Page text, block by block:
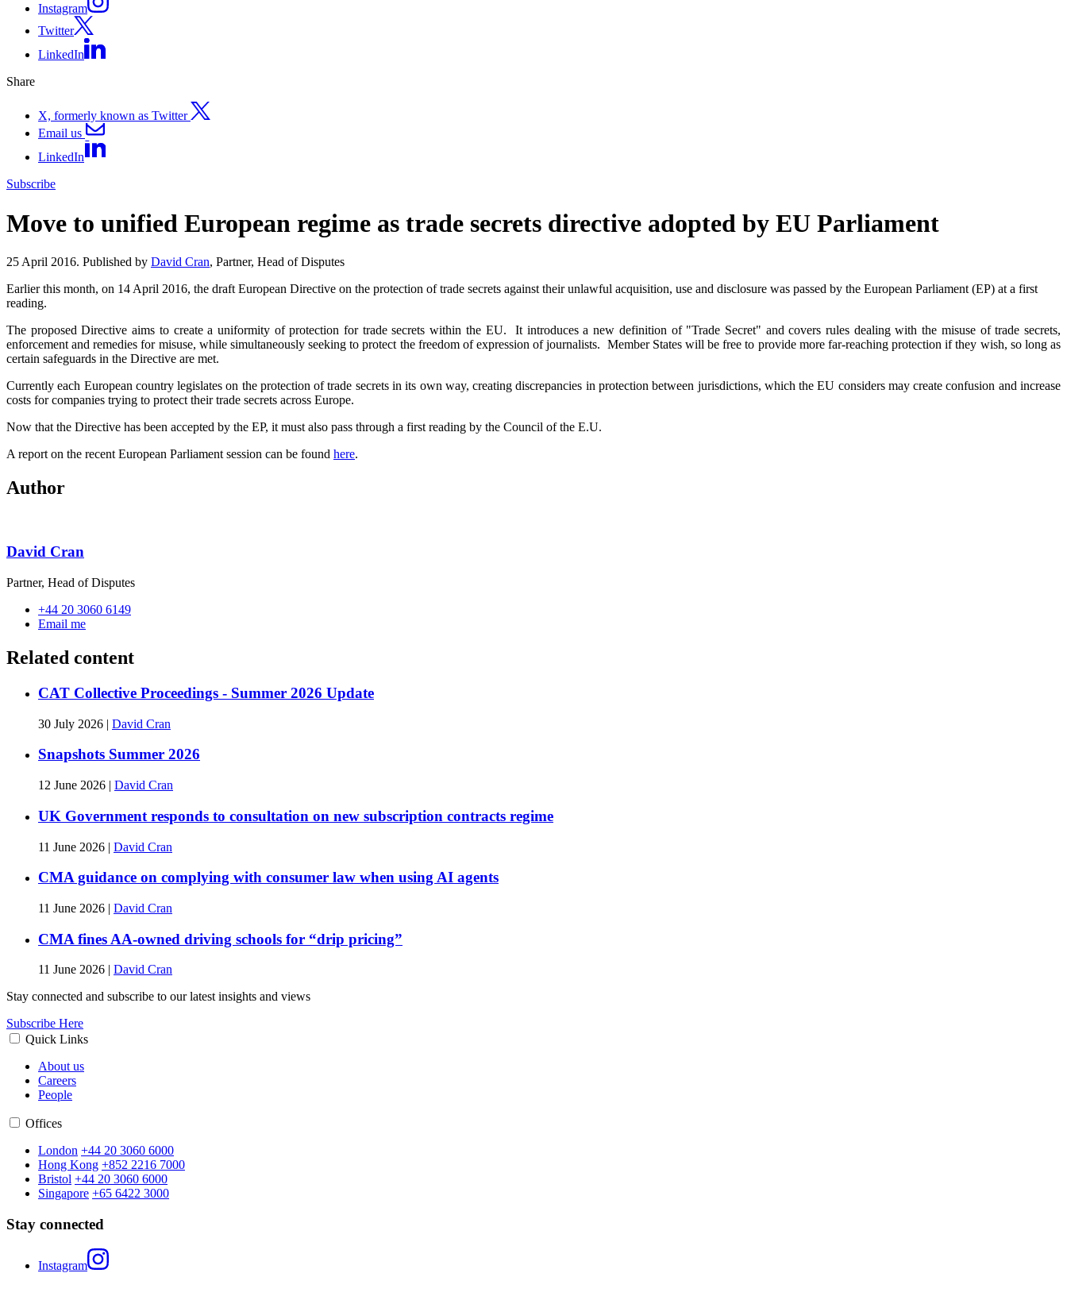
Instagram
Twitter
LinkedIn
Share
X, formerly known as Twitter
Email us
LinkedIn
Subscribe
Move to unified European regime as trade secrets directive adopted by EU Parliament
25 April 2016. Published by David Cran, Partner, Head of Disputes
Earlier this month, on 14 April 2016, the draft European Directive on the protection of trade secrets against their unlawful acquisition, use and disclosure was passed by the European Parliament (EP) at a first
reading.
The proposed Directive aims to create a uniformity of protection for trade secrets within the EU. It introduces a new definition of "Trade Secret" and covers rules dealing with the misuse of trade secrets,
enforcement and remedies for misuse, while simultaneously seeking to protect the freedom of expression of journalists. Member States will be free to provide more far-reaching protection if they wish, so long as
certain safeguards in the Directive are met.
Currently each European country legislates on the protection of trade secrets in its own way, creating discrepancies in protection between jurisdictions, which the EU considers may create confusion and increase
costs for companies trying to protect their trade secrets across Europe.
Now that the Directive has been accepted by the EP, it must also pass through a first reading by the Council of the E.U.
A report on the recent European Parliament session can be found here.
Author
David Cran
Partner, Head of Disputes
+44 20 3060 6149
Email me
Related content
CAT Collective Proceedings - Summer 2026 Update
30 July 2026 | David Cran
Snapshots Summer 2026
12 June 2026 | David Cran
UK Government responds to consultation on new subscription contracts regime
11 June 2026 | David Cran
CMA guidance on complying with consumer law when using AI agents
11 June 2026 | David Cran
CMA fines AA-owned driving schools for “drip pricing”
11 June 2026
David Cran
Stay connected and subscribe to our latest insights and views
Subscribe Here
Quick Links
About us
Careers
People
Offices
London +44 20 3060 6000
Hong Kong +852 2216 7000
Bristol +44 20 3060 6000
Singapore +65 6422 3000
Stay connected
Instagram